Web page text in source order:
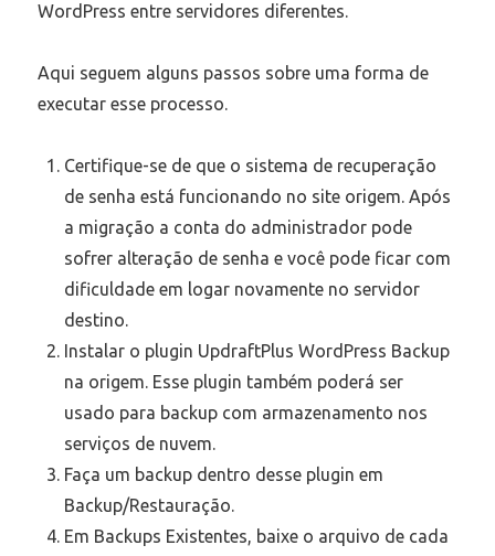
WordPress entre servidores diferentes.
Aqui seguem alguns passos sobre uma forma de
executar esse processo.
Certifique-se de que o sistema de recuperação
de senha está funcionando no site origem. Após
a migração a conta do administrador pode
sofrer alteração de senha e você pode ficar com
dificuldade em logar novamente no servidor
destino.
Instalar o plugin UpdraftPlus WordPress Backup
na origem. Esse plugin também poderá ser
usado para backup com armazenamento nos
serviços de nuvem.
Faça um backup dentro desse plugin em
Backup/Restauração.
Em Backups Existentes, baixe o arquivo de cada